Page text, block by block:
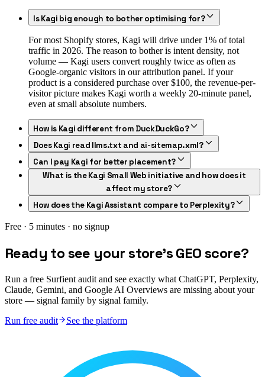
Is Kagi big enough to bother optimising for?
For most Shopify stores, Kagi will drive under 1% of total
traffic in 2026. The reason to bother is intent density, not
volume — Kagi users convert roughly twice as often as
Google-organic visitors in our attribution panel. If your
product is a considered purchase over $100, the revenue-per-
visitor picture makes Kagi worth a weekly 20-minute panel,
even at small absolute numbers.
How is Kagi different from DuckDuckGo?
Does Kagi read llms.txt and ai-sitemap.xml?
Can I pay Kagi for better placement?
What is the Kagi Small Web initiative and how does it
affect my store?
How does the Kagi Assistant compare to Perplexity?
Free · 5 minutes · no signup
Ready to see your store's GEO score?
Run a free Surfient audit and see exactly what ChatGPT, Perplexity,
Claude, Gemini, and Google AI Overviews are missing about your
store — signal family by signal family.
Run free audit
See the platform